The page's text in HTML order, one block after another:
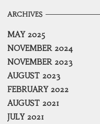
ARCHIVES
MAY 2025
NOVEMBER 2024
NOVEMBER 2023
AUGUST 2023
FEBRUARY 2022
AUGUST 2021
JULY 2021